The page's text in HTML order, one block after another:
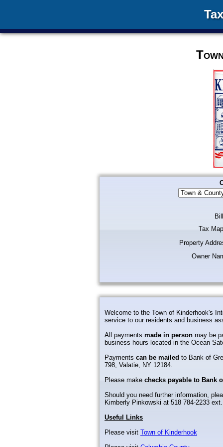
Tax
Property
Owner
Welcome to the Town of Kinderhook's
service to our residents and business
All payments made in person may be
business hours located in the Ocean
Payments can be mailed to Bank of
798, Valatie, NY 12184.
Please make checks payable to Bank
Should you need further information,
Kimberly Pinkowski at 518 784-2233
Useful Links
Please visit Town of Kinderhook